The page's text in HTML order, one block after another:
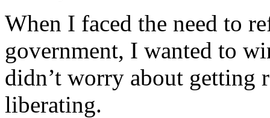
When I faced the need to
government, I wanted to
didn’t worry about getting
liberating.